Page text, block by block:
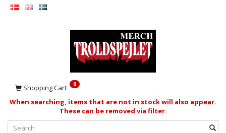
Shopping Cart 0
When searching, items that are not in stock will also appear.
These can be removed via filter.